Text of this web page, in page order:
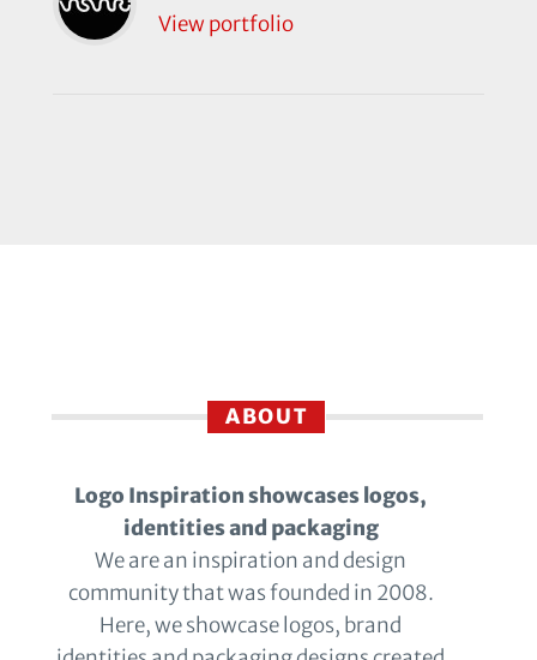
View portfolio
ABOUT
Logo Inspiration showcases logos,
identities and packaging
We are an inspiration and design
community that was founded in 2008.
Here, we showcase logos, brand